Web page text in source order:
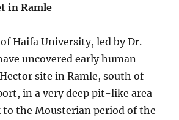
in Ramle
Haifa University, led by Dr.
uncovered early human
site in Ramle, south of
in a very deep pit-like area
to the Mousterian period of the